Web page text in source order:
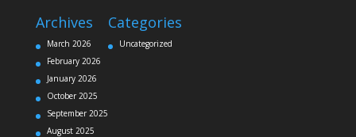
Archives
March 2026
February 2026
January 2026
October 2025
September 2025
August 2025
Categories
Uncategorized